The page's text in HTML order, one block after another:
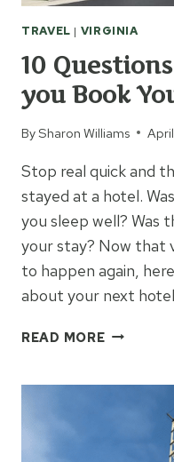
TRAVEL | VIRGINIA
10
you Book
BySharon Williams April
Stop real quick and
stayed at a hotel.
you sleep well? Was
your stay? Now that
to happen again,
about your next
READ MORE10